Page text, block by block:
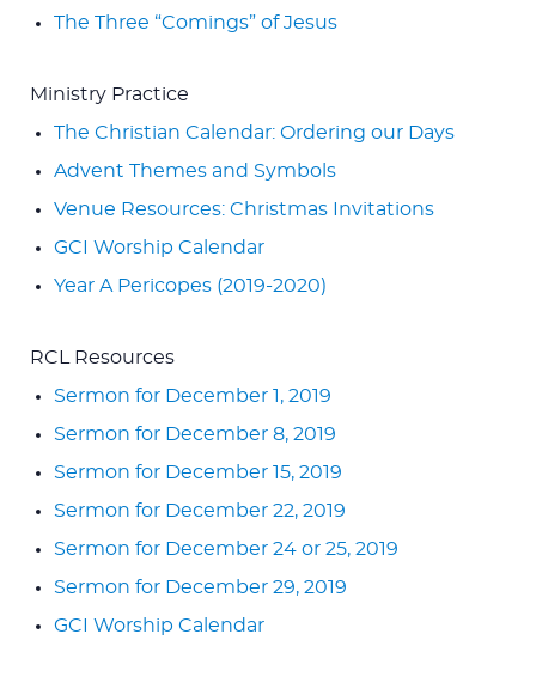
The Three “Comings” of Jesus
Ministry Practice
The Christian Calendar: Ordering our Days
Advent Themes and Symbols
Venue Resources: Christmas Invitations
GCI Worship Calendar
Year A Pericopes (2019-2020)
RCL Resources
Sermon for December 1, 2019
Sermon for December 8, 2019
Sermon for December 15, 2019
Sermon for December 22, 2019
Sermon for December 24 or 25, 2019
Sermon for December 29, 2019
GCI Worship Calendar